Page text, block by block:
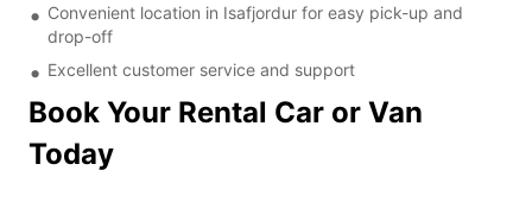
Convenient location in Isafjordur for easy pick-up and
drop-off
Excellent customer service and support
Book Your Rental Car or Van
Today